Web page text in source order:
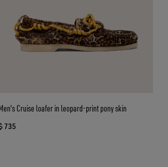
Cruise loafer in leopard-print pony skin
735